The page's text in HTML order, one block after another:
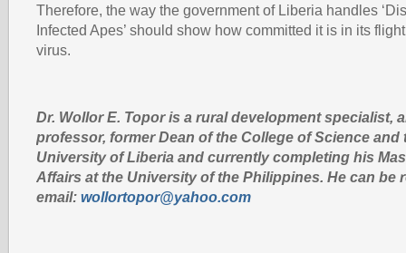
Therefore, the way the government of Liberia handles
Infected Apes’ should show how committed it is in its
virus.
Dr. Wollor E. Topor is a rural development specialist,
professor, former Dean of the College of Science
University of Liberia and currently completing his
Affairs at the University of the Philippines. He can be
email: wollortopor@yahoo.com